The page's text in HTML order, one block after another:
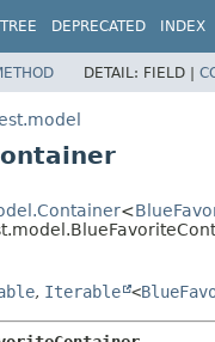
TREE DEPRECATED INDEX
DETAIL: FIELD |
<
, Iterable <